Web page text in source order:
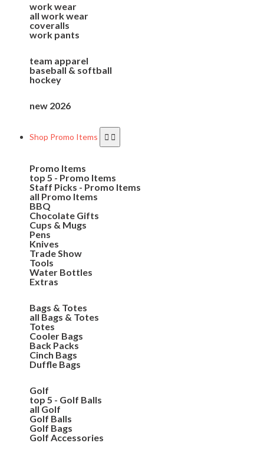
work wear
all work wear
coveralls
work pants
team apparel
baseball & softball
hockey
new 2026
Shop Promo Items
Promo Items
top 5 - Promo Items
Staff Picks - Promo Items
all Promo Items
BBQ
Chocolate Gifts
Cups & Mugs
Pens
Knives
Trade Show
Tools
Water Bottles
Extras
Bags & Totes
all Bags & Totes
Totes
Cooler Bags
Back Packs
Cinch Bags
Duffle Bags
Golf
top 5 - Golf Balls
all Golf
Golf Balls
Golf Bags
Golf Accessories